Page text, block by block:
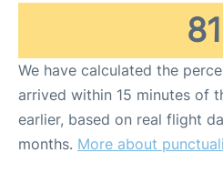
81
We have calculated the
arrived within 15 minutes of
earlier, based on real flight
months. More about